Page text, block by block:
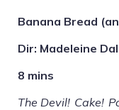
Banana Bread
Dir: Madeleine
8 mins
The Devil! Cake!